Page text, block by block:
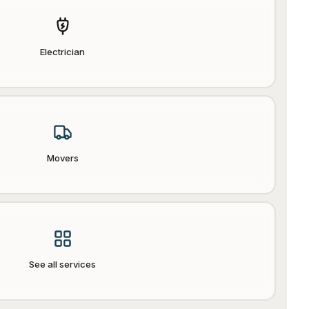
Electrician
Movers
See all services